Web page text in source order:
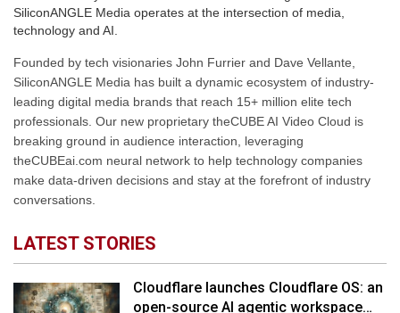
SiliconANGLE Media operates at the intersection of media,
technology and AI.
Founded by tech visionaries John Furrier and Dave Vellante,
SiliconANGLE Media has built a dynamic ecosystem of industry-
leading digital media brands that reach 15+ million elite tech
professionals. Our new proprietary theCUBE AI Video Cloud is
breaking ground in audience interaction, leveraging
theCUBEai.com neural network to help technology companies
make data-driven decisions and stay at the forefront of industry
conversations.
LATEST STORIES
Cloudflare launches Cloudflare OS: an
open-source AI agentic workspace